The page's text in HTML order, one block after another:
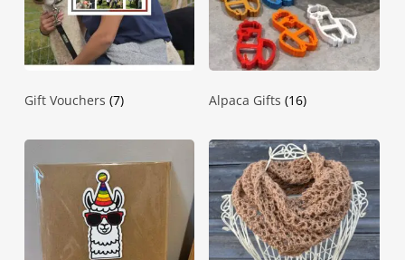
Gift Vouchers (7) Alpaca Gifts(16)